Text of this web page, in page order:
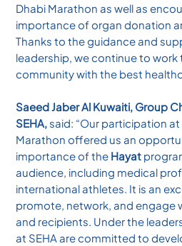
Dhabi Marathon as well as
importance of organ donation
Thanks to the guidance and
leadership, we continue to
community with the best
Saeed Jaber Al Kuwaiti, Group
SEHA,said: “Our participation
Marathon offered us an
importance of the Hayat
audience, including medical
international athletes. It is an
promote, network, and engage
and recipients. Under the
at SEHA are committed to